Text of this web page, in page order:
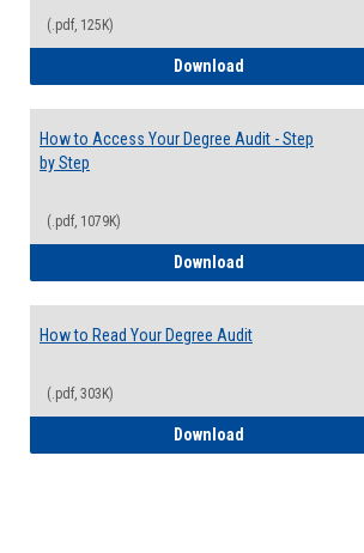
(.pdf, 125K)
Download
How to Access Your Degree Audit - Step
by Step
(.pdf, 1079K)
Download
How to Read Your Degree Audit
(.pdf, 303K)
Download